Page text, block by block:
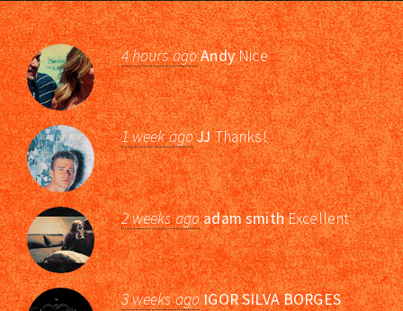
4 hours agoAndyNice
1 week agoJJThanks!
2 weeks agoadam smithExcellent
3 weeks agoIGOR SILVA BORGES